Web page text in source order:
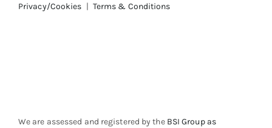
Privacy/Cookies | Terms & Conditions
We are assessed and registered by theBSI Group as